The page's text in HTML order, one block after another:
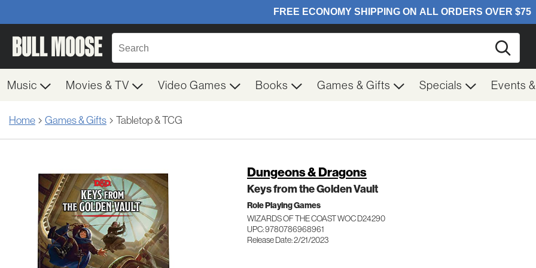
Music Movies & TV Video Games Books Games & Gifts Specials Events
Home Games & Gifts Tabletop & TCG
Dungeons & Dragons
Keys from the Golden Vault
Role Playing Games
WIZARDS OF THE COAST WOC D24290
UPC: 9780786968961
Release Date: 2/21/2023